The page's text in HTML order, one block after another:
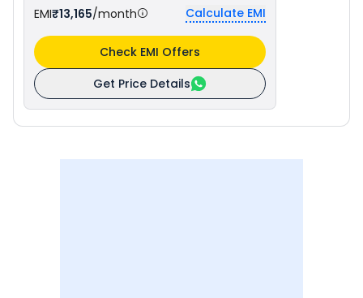
EMI₹13,165/month Calculate EMI
Get Price Details
Check EMI Offers